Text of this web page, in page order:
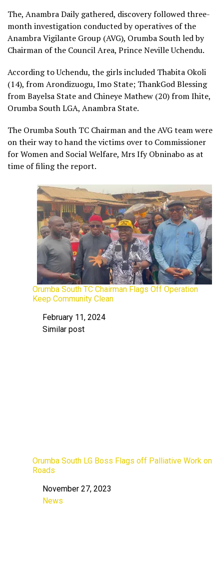
The, Anambra Daily gathered, discovery followed three-
month investigation conducted by operatives of the
Anambra Vigilante Group (AVG), Orumba South led by
Chairman of the Council Area, Prince Neville Uchendu.
According to Uchendu, the girls included Thabita Okoli
(14), from Arondizuogu, Imo State; ThankGod Blessing
from Bayelsa State and Chineye Mathew (20) from Ihite,
Orumba South LGA, Anambra State.
The Orumba South TC Chairman and the AVG team were
on their way to hand the victims over to Commissioner
for Women and Social Welfare, Mrs Ify Obninabo as at
time of filing the report.
Orumba South TC Chairman Flags Off Operation
Keep Community Clean
DateFebruary 11, 2024
In relation to
Similar post
Orumba South LG Boss Flags off Palliative Work on
Roads
DateNovember 27, 2023
In relation to
News